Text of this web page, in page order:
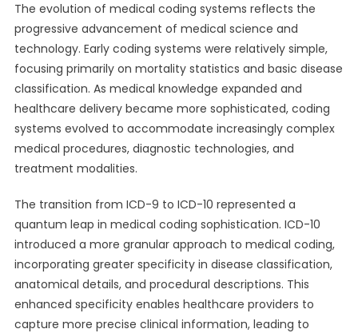
The evolution of medical coding systems reflects the
progressive advancement of medical science and
technology. Early coding systems were relatively simple,
focusing primarily on mortality statistics and basic disease
classification. As medical knowledge expanded and
healthcare delivery became more sophisticated, coding
systems evolved to accommodate increasingly complex
medical procedures, diagnostic technologies, and
treatment modalities.
The transition from ICD-9 to ICD-10 represented a
quantum leap in medical coding sophistication. ICD-10
introduced a more granular approach to medical coding,
incorporating greater specificity in disease classification,
anatomical details, and procedural descriptions. This
enhanced specificity enables healthcare providers to
capture more precise clinical information, leading to